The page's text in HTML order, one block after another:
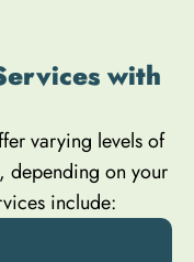
with
varying levels of
depending on your
include: